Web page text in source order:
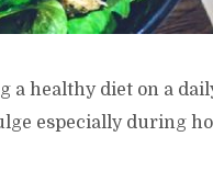
healthy diet on a
especially during